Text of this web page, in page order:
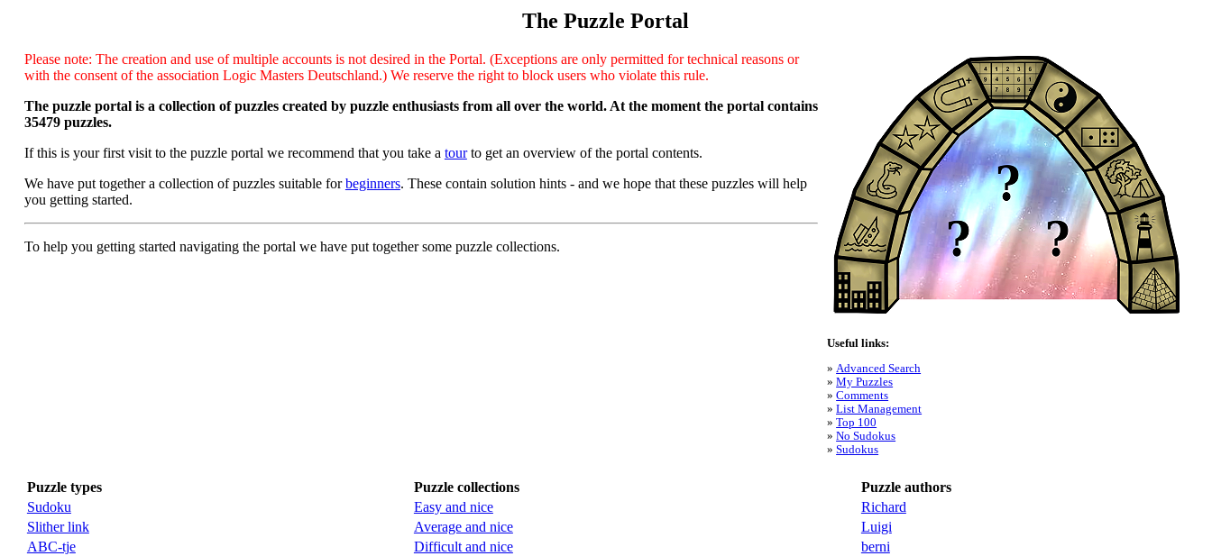
The Puzzle Portal
Useful links:
Advanced Search
My Puzzles
Comments
List Management
Top 100
No Sudokus
Sudokus
Please note: The creation and use of multiple accounts is not desired in the Portal. (Exceptions are only permitted for technical reasons or
with the consent of the association Logic Masters Deutschland.) We reserve the right to block users who violate this rule.
The puzzle portal is a collection of puzzles created by puzzle enthusiasts from all over the world. At the moment the portal contains
35479 puzzles.
If this is your first visit to the puzzle portal we recommend that you take a tourto get an overview of the portal contents.
We have put together a collection of puzzles suitable forbeginners. These contain solution hints - and we hope that these puzzles will help
you getting started.
To help you getting started navigating the portal we have put together some puzzle collections.
Puzzle types Puzzle collections
Puzzle authors
Sudoku
Easy and nice
Richard
Slither link
Average and nice
Luigi
ABC-tje
Difficult and nice
berni